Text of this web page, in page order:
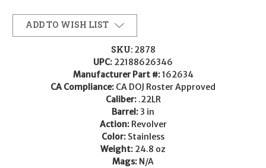
ADD TO WISH LIST
SKU: 2878
UPC: 22188626346
Manufacturer Part #:162634
CA Compliance: CA DOJ Roster Approved
Caliber: .22LR
Barrel: 3 in
Action: Revolver
Color: Stainless
Weight: 24.8 oz
Mags: N/A